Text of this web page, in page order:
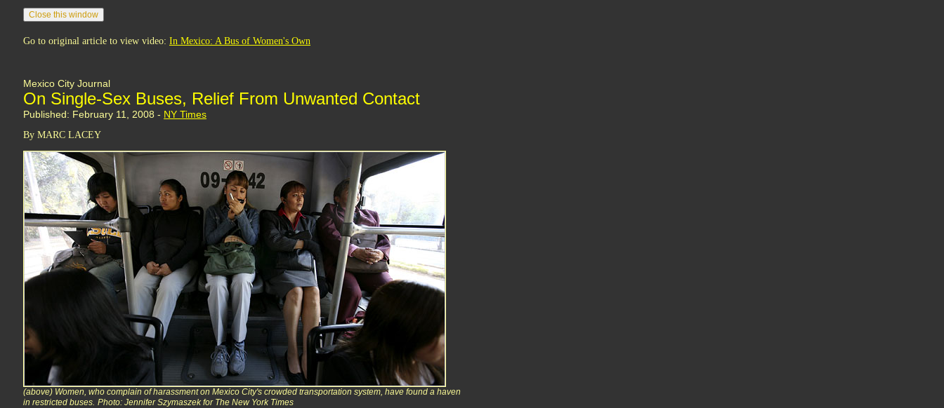
Go to original article to view video: In Mexico: A Bus of Women's Own
Mexico City Journal
On Single-Sex Buses, Relief From Unwanted Contact
Published: February 11, 2008 - NY Times
By MARC LACEY
(above) Women, who complain of harassment on Mexico City's crowded transportation system, have found a haven
in restricted buses. Photo: Jennifer Szymaszek for The New York Times